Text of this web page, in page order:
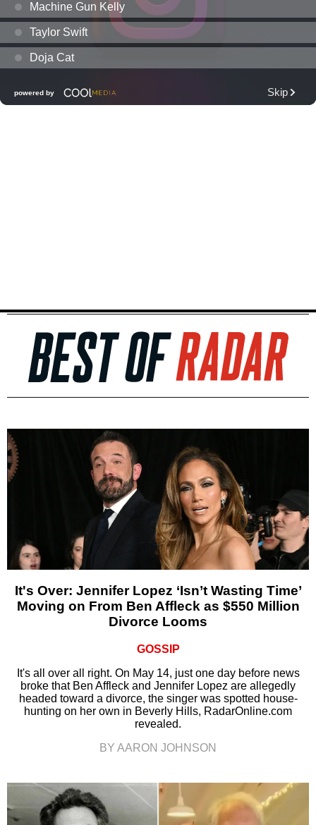
It's Over: Jennifer Lopez ‘Isn’t Wasting Time’
Moving on From Ben Affleck as $550 Million
Divorce Looms
GOSSIP
It's all over all right. On May 14, just one day before news
broke that Ben Affleck and Jennifer Lopez are allegedly
headed toward a divorce, the singer was spotted house-
hunting on her own in Beverly Hills, RadarOnline.com
revealed.
BY AARON JOHNSON